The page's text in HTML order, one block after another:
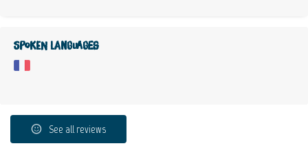
Spoken languages
See all reviews